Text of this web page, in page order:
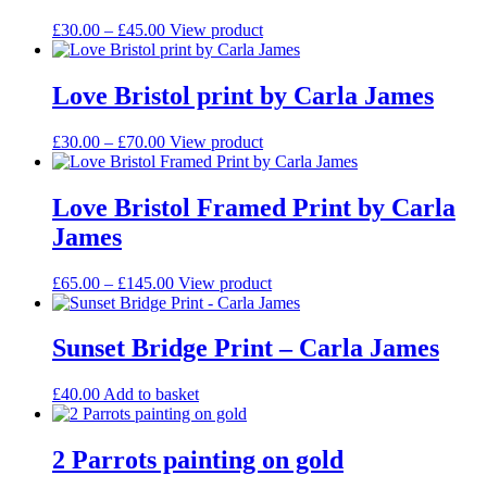
£30.00 – £45.00Price
range:
through
£45.00
View productThis
product
multiple
variants.
options
may
chosen
on
page
Love Bristol print by Carla James
£30.00 – £70.00Price
range:
through
£70.00
View productThis
product
multiple
variants.
may
be
chosen
the
Love Bristol Framed Print by Carla
James
£65.00 – £145.00Price
range:
through
£145.00
View productThis
product
multiple
variants.
chosen
on
Sunset Bridge Print – Carla James
£40.00 Add to basket
2 Parrots painting on gold